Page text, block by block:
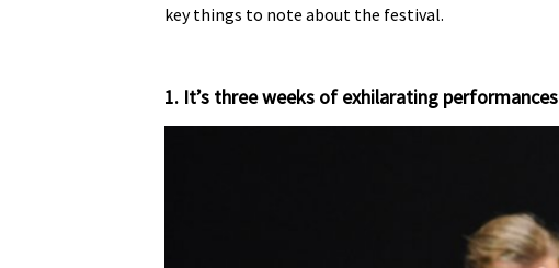
key things to note about the festival.
1. It’s three weeks of exhilarating performances